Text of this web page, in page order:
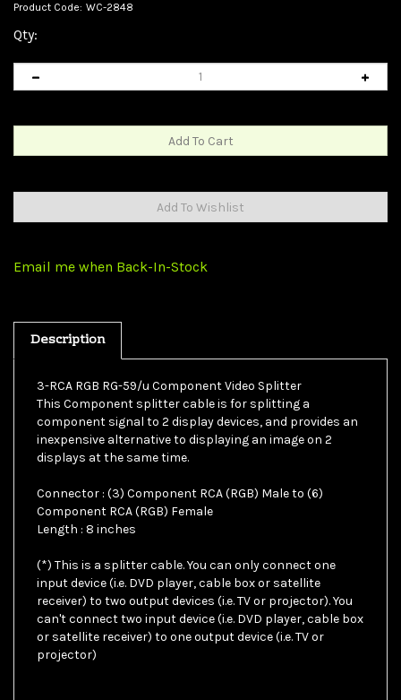
Product Code: WC-2848
Qty:
3-RCA RGB RG-59/u Component Video Splitter
component signal to 2 display devices, and provides an
inexpensive alternative to displaying an image on 2
displays at the same time.
Connector : (3) Component RCA (RGB) Male to (6)
Length : 8 inches
(*) This is a splitter cable. You can only connect one
receiver) to two output devices (i.e. TV or projector). You
can't connect two input device (i.e. DVD player, cable box
or satellite receiver) to one output device (i.e. TV or
projector)